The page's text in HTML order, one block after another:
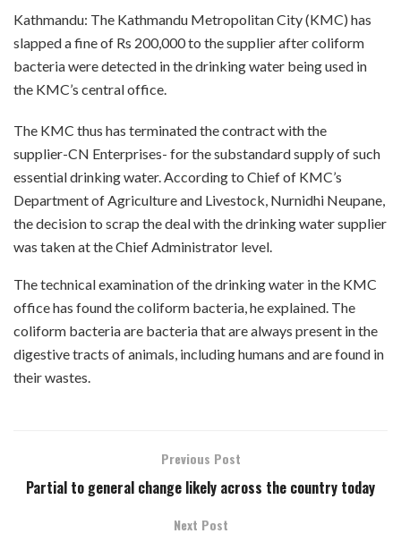
Kathmandu: The Kathmandu Metropolitan City (KMC) has
slapped a fine of Rs 200,000 to the supplier after coliform
bacteria were detected in the drinking water being used in
the KMC’s central office.
The KMC thus has terminated the contract with the
supplier-CN Enterprises- for the substandard supply of such
essential drinking water. According to Chief of KMC’s
Department of Agriculture and Livestock, Nurnidhi Neupane,
the decision to scrap the deal with the drinking water supplier
was taken at the Chief Administrator level.
The technical examination of the drinking water in the KMC
office has found the coliform bacteria, he explained. The
coliform bacteria are bacteria that are always present in the
digestive tracts of animals, including humans and are found in
their wastes.
Previous Post
Partial to general change likely across the country today
Next Post